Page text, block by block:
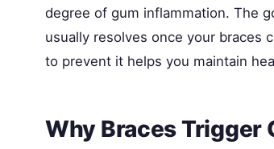
degree of gum inflammation. The
usually resolves once your braces
to prevent it helps you maintain
Why Braces Trigger